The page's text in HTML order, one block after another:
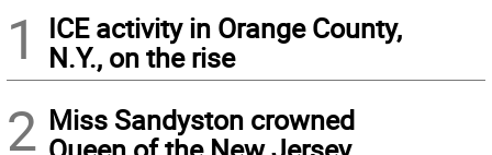
1
ICE activity in Orange County,
N.Y., on the rise
2 Miss Sandyston crowned